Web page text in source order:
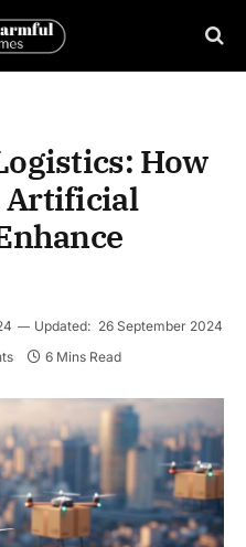
How
Artificial
Updated: 26 September 2024
6 Mins Read